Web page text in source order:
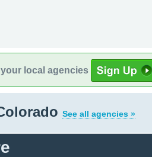
local agencies
See all agencies »